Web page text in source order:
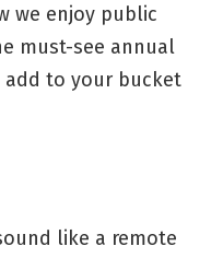
we enjoy public
must-see annual
add to your bucket
like a remote